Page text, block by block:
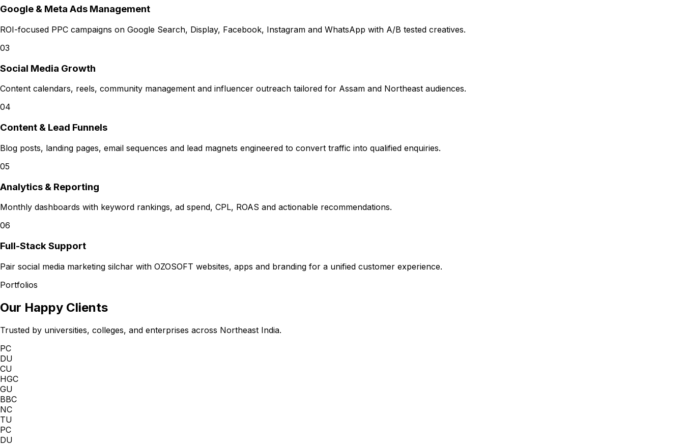
Google & Meta Ads Management
ROI-focused PPC campaigns on Google Search, Display, Facebook, Instagram and WhatsApp with A/B tested creatives.
03
Social Media Growth
Content calendars, reels, community management and influencer outreach tailored for Assam and Northeast audiences.
04
Content & Lead Funnels
Blog posts, landing pages, email sequences and lead magnets engineered to convert traffic into qualified enquiries.
05
Analytics & Reporting
Monthly dashboards with keyword rankings, ad spend, CPL, ROAS and actionable recommendations.
06
Full-Stack Support
Pair social media marketing silchar with OZOSOFT websites, apps and branding for a unified customer experience.
Portfolios
Our Happy Clients
Trusted by universities, colleges, and enterprises across Northeast India.
PC
DU
CU
HGC
GU
BBC
NC
TU
PC
DU